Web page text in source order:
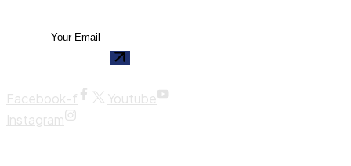
Facebook-f
Youtube
Instagram